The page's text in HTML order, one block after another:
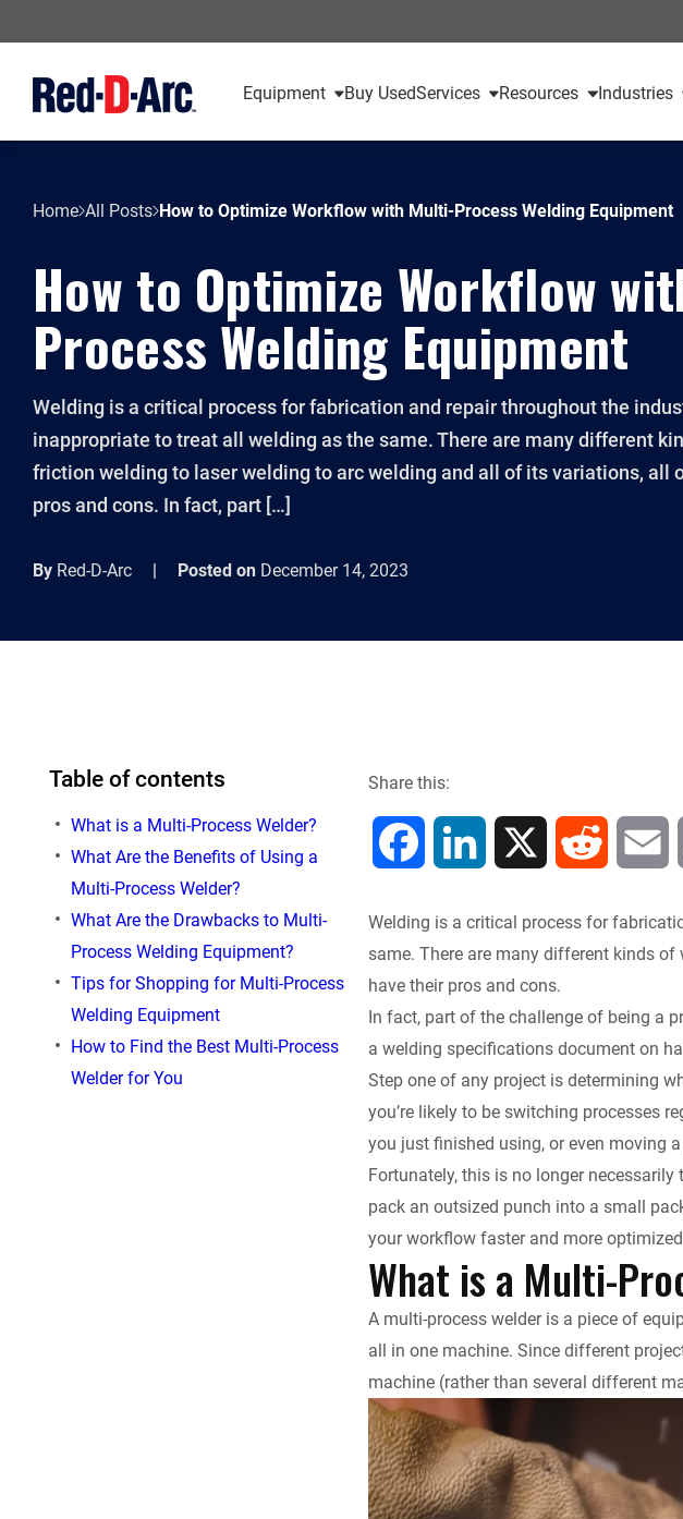
Equipment Buy UsedServices Resources Industries
Home All Posts How to Optimize Workflow with Multi-Process Welding Equipment
How to Optimize Workflow
Process Welding Equipment
Welding is a critical process for fabrication and repair throughout the
inappropriate to treat all welding as the same. There are many different
friction welding to laser welding to arc welding and all of its variations, all
pros and cons. In fact, part […]
By Red-D-Arc | Posted on December 14, 2023
Table of contents
What is a Multi-Process Welder?
What Are the Benefits of Using a
Multi-Process Welder?
What Are the Drawbacks to Multi-
Process Welding Equipment?
Tips for Shopping for Multi-Process
Welding Equipment
How to Find the Best Multi-Process
Welder for You
Share this:
c
e
b
o
o
k
n
k
e
d
I
n
d
i
t
a
l
Welding is a critical process for
same. There are many different kinds
have their pros and cons.
In fact, part of the challenge of being a
a welding specifications document on
Step one of any project is determining
you’re likely to be switching processes
you just finished using, or even moving
Fortunately, this is no longer
pack an outsized punch into a small
your workflow faster and more
What is a Multi-
A multi-process welder is a piece of
all in one machine. Since different
machine (rather than several different